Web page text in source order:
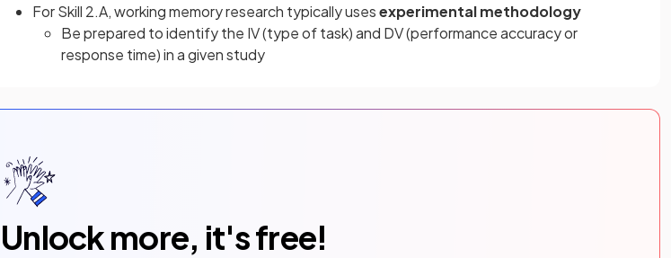
For Skill 2.A, working memory research typically usesexperimental methodology
Be prepared to identify the IV (type of task) and DV (performance accuracy or
response time) in a given study
Unlock more, it's free!